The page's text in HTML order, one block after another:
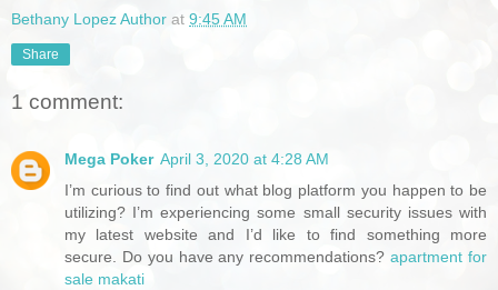
Bethany Lopez Author at 9:45 AM
Share
1 comment:
Mega Poker April 3, 2020 at 4:28 AM
I’m curious to find out what blog platform you happen to be
utilizing? I’m experiencing some small security issues with
my latest website and I’d like to find something more
secure. Do you have any recommendations?apartment for
sale makati